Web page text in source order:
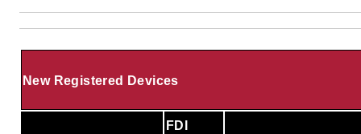
New Registered Devices
FDI